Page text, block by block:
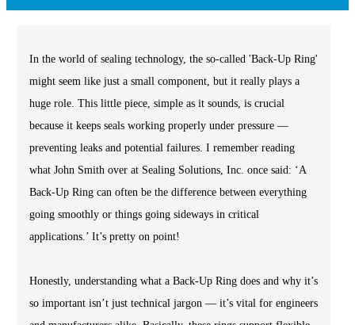
In the world of sealing technology, the so-called 'Back-Up Ring'
might seem like just a small component, but it really plays a
huge role. This little piece, simple as it sounds, is crucial
because it keeps seals working properly under pressure —
preventing leaks and potential failures. I remember reading
what John Smith over at Sealing Solutions, Inc. once said: ‘A
Back-Up Ring can often be the difference between everything
going smoothly or things going sideways in critical
applications.’ It’s pretty on point!
Honestly, understanding what a Back-Up Ring does and why it’s
so important isn’t just technical jargon — it’s vital for engineers